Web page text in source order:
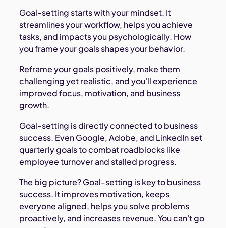
Goal-setting starts with your mindset. It
streamlines your workflow, helps you achieve
tasks, and impacts you psychologically. How
you frame your goals shapes your behavior.
Reframe your goals positively, make them
challenging yet realistic, and you'll experience
improved focus, motivation, and business
growth.
Goal-setting is directly connected to business
success. Even Google, Adobe, and LinkedIn set
quarterly goals to combat roadblocks like
employee turnover and stalled progress.
The big picture? Goal-setting is key to business
success. It improves motivation, keeps
everyone aligned, helps you solve problems
proactively, and increases revenue. You can't go